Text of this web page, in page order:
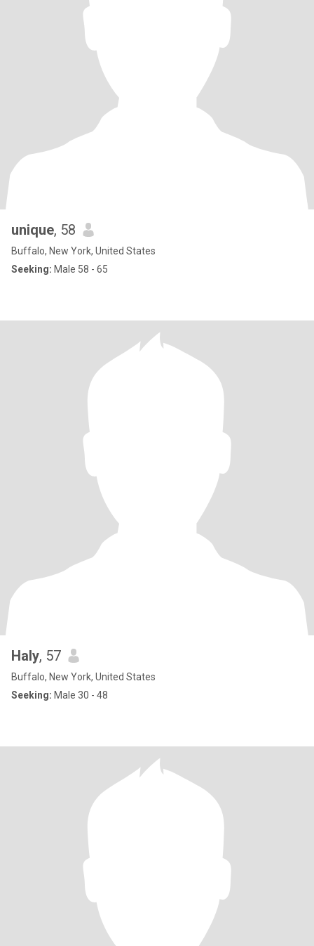
unique, 58
Buffalo, New York, United States
Seeking: Male 58 - 65
Haly, 57
Buffalo, New York, United States
Seeking: Male 30 - 48